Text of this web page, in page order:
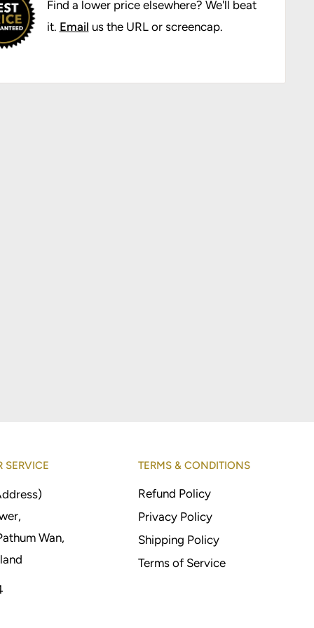
Find a lower price elsewhere? We'll beat
it. Email us the URL or screencap.
SERVICE
Wan,
TERMS & CONDITIONS
Refund Policy
Privacy Policy
Shipping Policy
Terms of Service